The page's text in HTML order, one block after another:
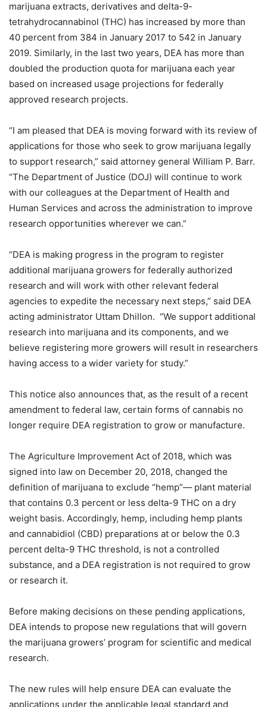
marijuana extracts, derivatives and delta-9-
tetrahydrocannabinol (THC) has increased by more than
40 percent from 384 in January 2017 to 542 in January
2019. Similarly, in the last two years, DEA has more than
doubled the production quota for marijuana each year
based on increased usage projections for federally
approved research projects.
“I am pleased that DEA is moving forward with its review of
applications for those who seek to grow marijuana legally
to support research,” said attorney general William P. Barr.
“The Department of Justice (DOJ) will continue to work
with our colleagues at the Department of Health and
Human Services and across the administration to improve
research opportunities wherever we can.”
“DEA is making progress in the program to register
additional marijuana growers for federally authorized
research and will work with other relevant federal
agencies to expedite the necessary next steps,” said DEA
acting administrator Uttam Dhillon. “We support additional
research into marijuana and its components, and we
believe registering more growers will result in researchers
having access to a wider variety for study.”
This notice also announces that, as the result of a recent
amendment to federal law, certain forms of cannabis no
longer require DEA registration to grow or manufacture.
The Agriculture Improvement Act of 2018, which was
signed into law on December 20, 2018, changed the
definition of marijuana to exclude “hemp”— plant material
that contains 0.3 percent or less delta-9 THC on a dry
weight basis. Accordingly, hemp, including hemp plants
and cannabidiol (CBD) preparations at or below the 0.3
percent delta-9 THC threshold, is not a controlled
substance, and a DEA registration is not required to grow
or research it.
Before making decisions on these pending applications,
DEA intends to propose new regulations that will govern
the marijuana growers’ program for scientific and medical
research.
The new rules will help ensure DEA can evaluate the
applications under the applicable legal standard and